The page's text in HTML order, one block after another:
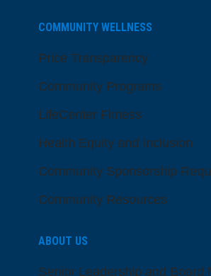
COMMUNITY WELLNESS
Price Transparency
Community Programs
LifeCenter Fitness
Health Equity and Inclusion
Community Sponsorship
Community Resources
ABOUT US
Senior Leadership and Board